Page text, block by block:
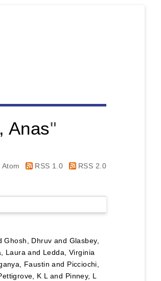
Anas"
Atom RSS 1.0 RSS 2.0
Ghosh, Dhruv and Glasbey,
Lauraand Ledda, Virginia
Faustin and Picciochi,
K Land Pinney, L